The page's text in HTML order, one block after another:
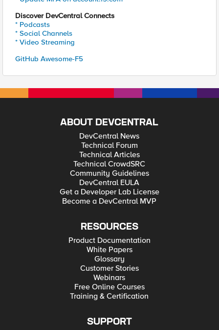
Discover DevCentral Connects
* Podcasts
* Social Channels
* Video Streaming
GitHub Awesome-F5
ABOUT DEVCENTRAL
DevCentral News
Technical Forum
Technical Articles
Technical CrowdSRC
Community Guidelines
DevCentral EULA
Get a Developer Lab License
Become a DevCentral MVP
RESOURCES
Product Documentation
White Papers
Glossary
Customer Stories
Webinars
Free Online Courses
Training & Certification
SUPPORT